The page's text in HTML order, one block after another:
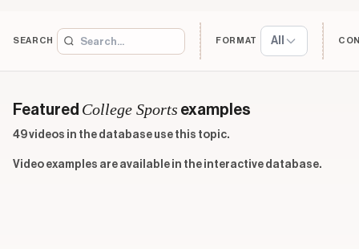
SEARCH FORMAT All
Featured College Sports examples
49 videos in the database use this topic.
Video examples are available in the interactive database.